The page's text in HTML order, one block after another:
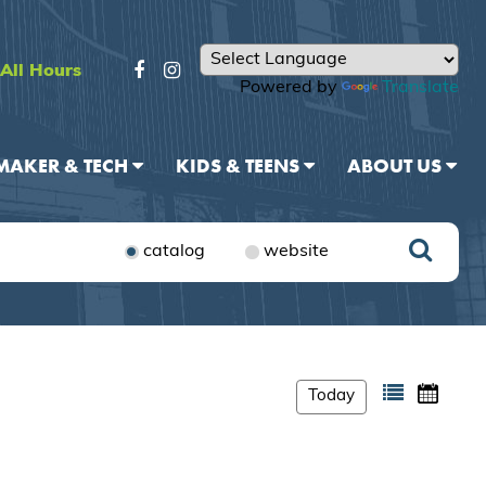
Hours
Powered by
Translate
& TECH KIDS & TEENS ABOUT US
catalog website
Today